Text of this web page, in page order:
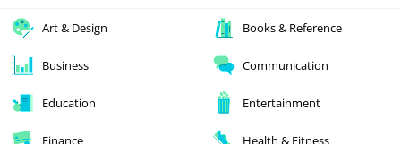
Art & Design Books & Reference
Business Communication
Education Entertainment
Finance Health & Fitness